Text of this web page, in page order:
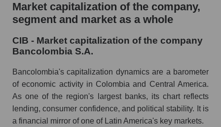
Market capitalization of the company,
segment and market as a whole
CIB - Market capitalization of the company
Bancolombia S.A.
Bancolombia's capitalization dynamics are a barometer
of economic activity in Colombia and Central America.
As one of the region's largest banks, its chart reflects
lending, consumer confidence, and political stability. It is
a financial mirror of one of Latin America's key markets.